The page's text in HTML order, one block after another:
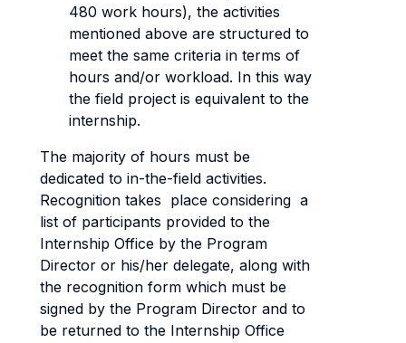
480 work hours), the activities
mentioned above are structured to
meet the same criteria in terms of
hours and/or workload. In this way
the field project is equivalent to the
internship.
The majority of hours must be
dedicated to in-the-field activities.
Recognition takes place considering a
list of participants provided to the
Internship Office by the Program
Director or his/her delegate, along with
the recognition form which must be
signed by the Program Director and to
be returned to the Internship Office